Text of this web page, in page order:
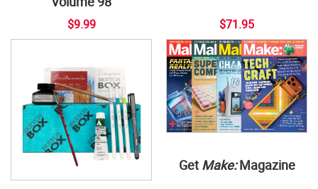
$9.99 $71.95
Get Make:Magazine